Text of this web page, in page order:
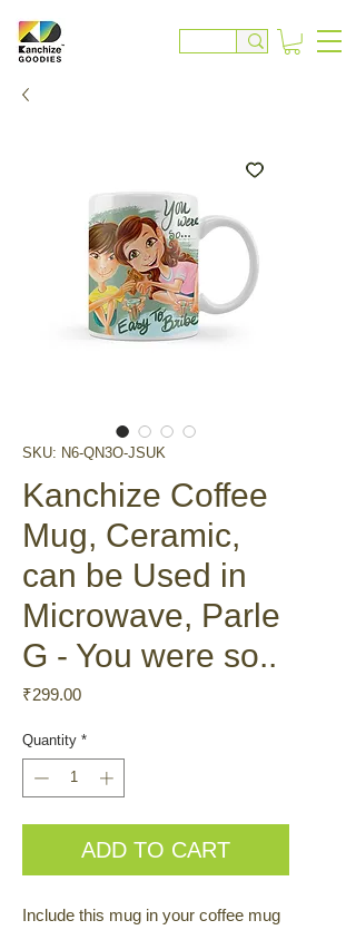
SKU: N6-QN3O-JSUK
Kanchize Coffee
Mug, Ceramic,
can be Used in
Microwave, Parle
G - You were so..
₹299.00Price
Quantity *
ADD TO CART
Include this mug in your coffee mug